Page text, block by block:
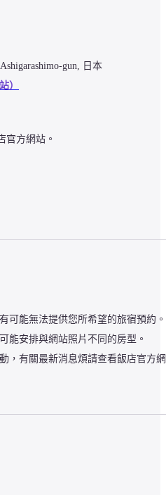
gun, 日本
）
官方網站。
可能無法提供您所希望的旅宿預約。
能安排與網站照片不同的房型。
，有關最新消息煩請查看飯店官方網